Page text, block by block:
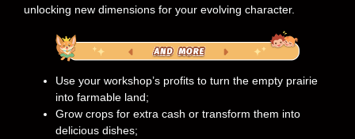
unlocking new dimensions for your evolving character.
Use your workshop’s profits to turn the empty prairie
into farmable land;
Grow crops for extra cash or transform them into
delicious dishes;